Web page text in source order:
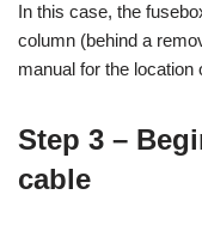
In this case, the
column (behind a
manual for the location
Step 3 –
cable